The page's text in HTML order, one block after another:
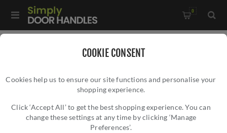
COOKIE CONSENT
Cookies help us to ensure our site functions and personalise your
shopping experience.
Click ‘Accept All’ to get the best shopping experience. You can
change these settings at any time by clicking ‘Manage
Preferences’.
0
Black- ZCS2080G3PCB
TUBULAR RETURN TO DOOR LEVER ON
ROUND ROSE IN POWDER COAT BLACK-
ZCS2080G3PCB